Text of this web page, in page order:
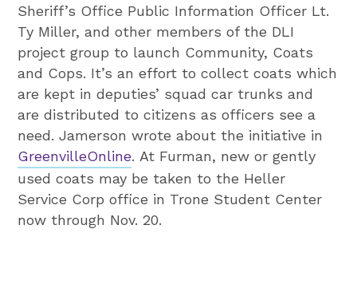
Sheriff’s Office Public Information Officer Lt.
Ty Miller, and other members of the DLI
project group to launch Community, Coats
and Cops. It’s an effort to collect coats which
are kept in deputies’ squad car trunks and
are distributed to citizens as officers see a
need. Jamerson wrote about the initiative in
GreenvilleOnline. At Furman, new or gently
used coats may be taken to the Heller
Service Corp office in Trone Student Center
now through Nov. 20.